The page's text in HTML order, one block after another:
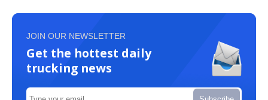
JOIN OUR NEWSLETTER
Get the hottest daily
trucking news